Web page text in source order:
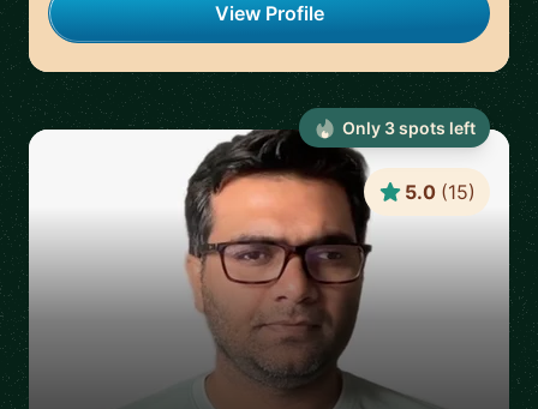
View Profile
5.0 (15)
Only 3spots left